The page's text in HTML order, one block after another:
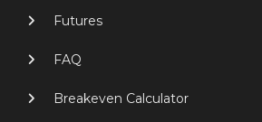
Futures
FAQ
Breakeven Calculator